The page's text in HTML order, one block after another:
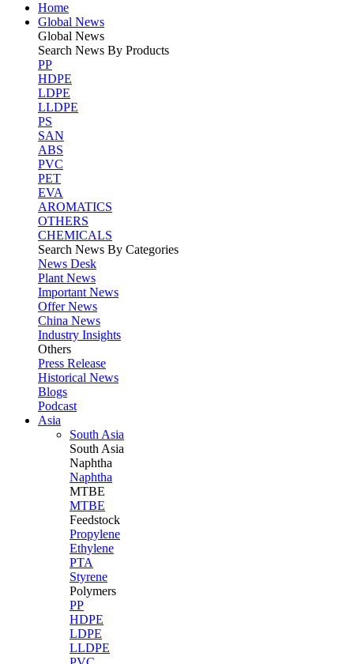
Home
Global News
Global News
Search News By Products
PP
HDPE
LDPE
LLDPE
PS
SAN
ABS
PVC
PET
EVA
AROMATICS
OTHERS
CHEMICALS
Search News By Categories
News Desk
Plant News
Important News
Offer News
China News
Industry Insights
Others
Press Release
Historical News
Blogs
Podcast
Asia
South Asia
South Asia
Naphtha
Naphtha
MTBE
MTBE
Feedstock
Propylene
Ethylene
PTA
Styrene
Polymers
PP
HDPE
LDPE
LLDPE